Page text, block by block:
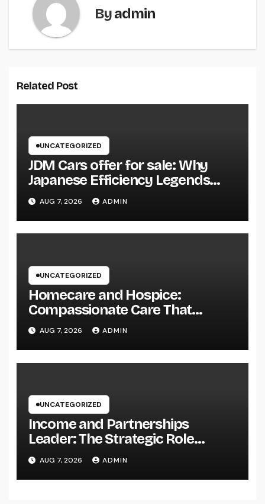
Byadmin
Related Post
UNCATEGORIZED
JDM Cars offer for sale: Why
Japanese Efficiency Legends
Remain To Catch the Hearts of
Fanatics Worldwide
AUG 7, 2026 ADMIN
UNCATEGORIZED
Homecare and Hospice:
Compassionate Care That
Delivers Convenience, Self-
respect, and Peace
AUG 7, 2026 ADMIN
UNCATEGORIZED
Income and Partnerships
Leader: The Strategic Role
Driving Sustainable Company
Growth in 2026
AUG 7, 2026 ADMIN